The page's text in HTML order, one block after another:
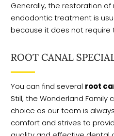
Generally, the restoration
endodontic treatment is
because it does not require
ROOT CANAL
You can find several root
Still, the Wonderland
choice as our team is
comfort and strives to